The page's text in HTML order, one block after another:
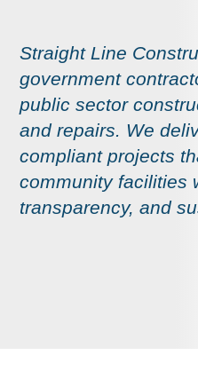
Straight Line
government
public sector
and repairs. We
compliant projects
community facilities
transparency, and